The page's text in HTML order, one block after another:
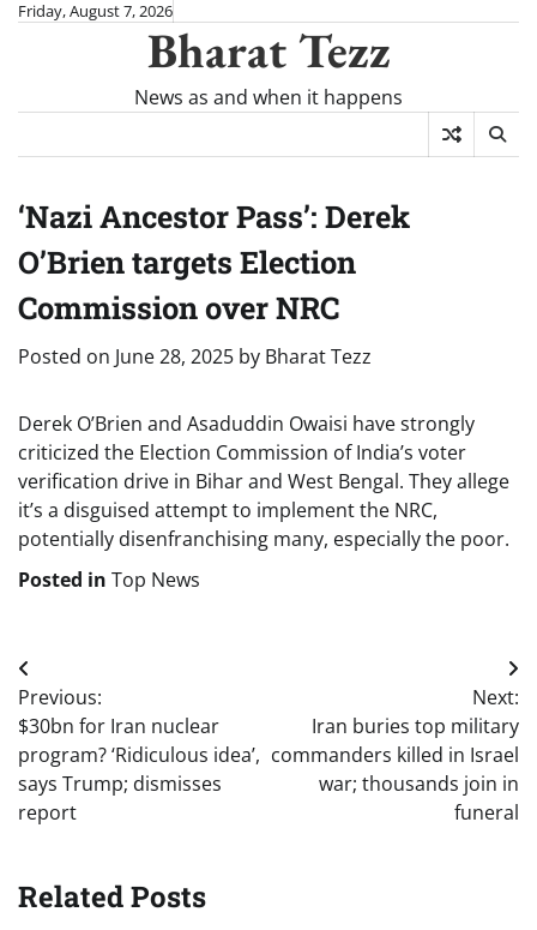
SkipFriday, August 7, 2026
Bharat Tezz
News as and when it happens
‘Nazi Ancestor Pass’: Derek
O’Brien targets Election
Commission over NRC
Posted on June 28, 2025 by Bharat Tezz
Derek O’Brien and Asaduddin Owaisi have strongly
criticized the Election Commission of India’s voter
verification drive in Bihar and West Bengal. They allege
it’s a disguised attempt to implement the NRC,
potentially disenfranchising many, especially the poor.
Posted in Top News
Post
navigation
Previous:
$30bn for Iran nuclear
program? ‘Ridiculous idea’,
says Trump; dismisses
report
Next:
Iran buries top military
commanders killed in Israel
war; thousands join in
funeral
Related Posts